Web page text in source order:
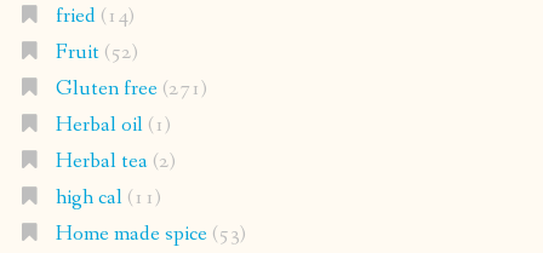
fried(14)
Fruit(52)
Gluten free(271)
Herbal oil(1)
Herbal tea(2)
high cal(11)
Home made spice(53)